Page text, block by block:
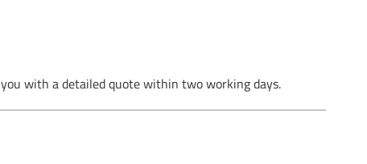
with a detailed quote within two working days.